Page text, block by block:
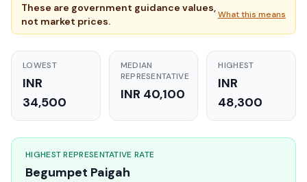
These are government guidance values,
not market prices.
What this means
LOWEST
INR
34,500
MEDIAN
REPRESENTATIVE
INR 40,100
HIGHEST
INR
48,300
HIGHEST REPRESENTATIVE RATE
Begumpet Paigah